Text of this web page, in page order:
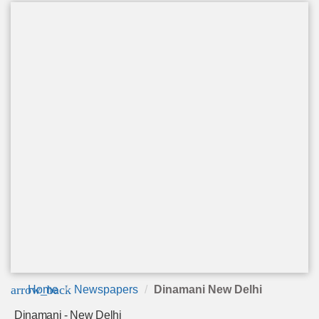
arrow_back
Home Newspapers Dinamani New Delhi
Dinamani - New Delhi